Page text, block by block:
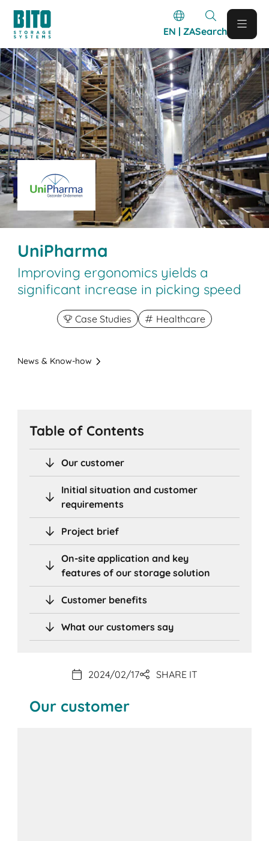
EN | ZASearch
UniPharma
Improving ergonomics yields a
significant increase in picking speed
Case Studies Healthcare
News & Know-how
Table of Contents
Our customer
Initial situation and customer
requirements
Project brief
On-site application and key
features of our storage solution
Customer benefits
What our customers say
2024/02/17 SHARE IT
Our customer